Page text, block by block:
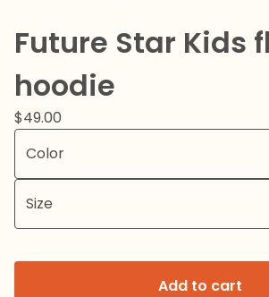
Future Star Kids
hoodie
$49.00
Add to cart